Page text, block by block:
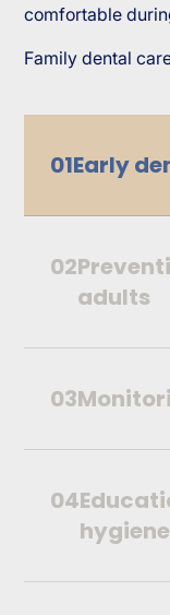
comfortable
Family dental
01Early
02
adults
03
04